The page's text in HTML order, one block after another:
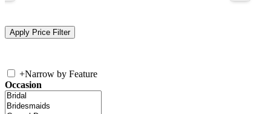
+Narrow by Feature
Occasion